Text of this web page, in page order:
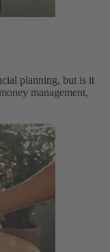
planning, but is it
management,